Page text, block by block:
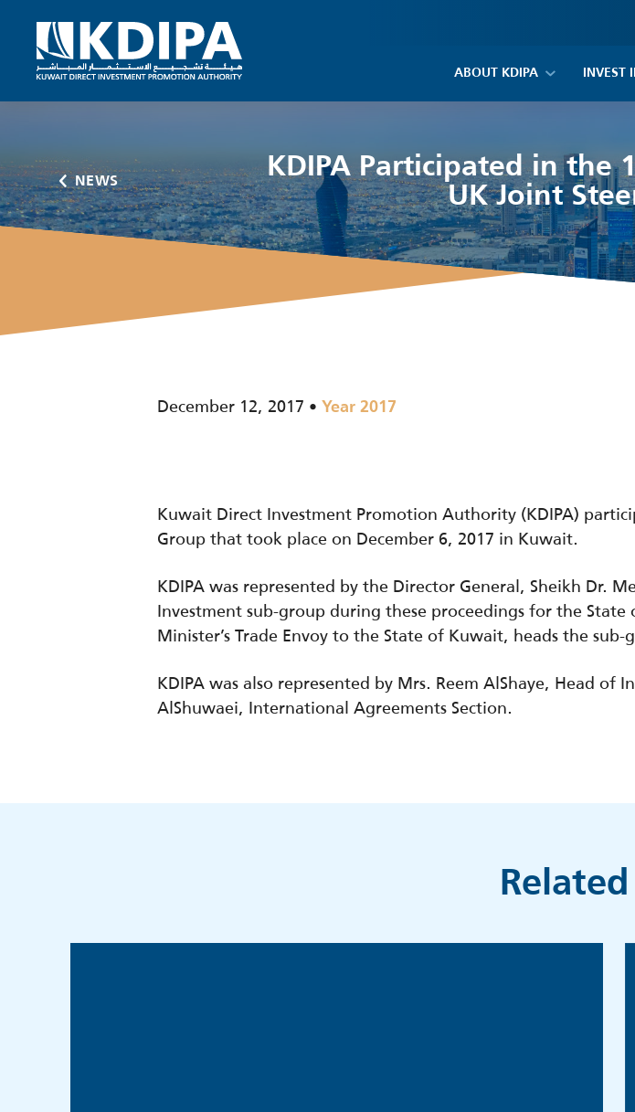
ABOUT KDIPA INVEST
KDIPA Participated in
UK Joint
NEWS
December 12, 2017 Year 2017
Kuwait Direct Investment Promotion Authority (KDIPA)
Group that took place on December 6, 2017 in Kuwait.
KDIPA was represented by the Director General, Sheikh Dr.
Investment sub-group during these proceedings for the
Minister’s Trade Envoy to the State of Kuwait, heads the
KDIPA was also represented by Mrs. Reem AlShaye, Head
AlShuwaei, International Agreements Section.